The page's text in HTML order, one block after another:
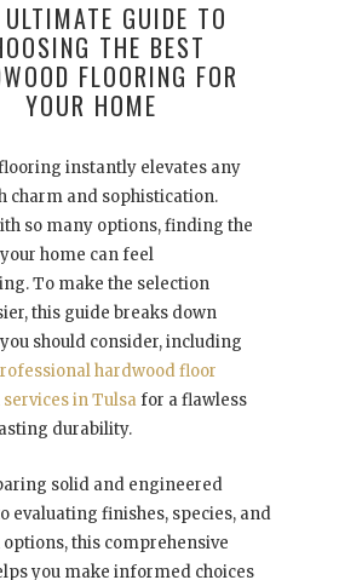
GUIDE TO
THE BEST
FLOORING FOR
YOUR HOME
instantly elevates any
charm and sophistication.
so many options, finding the
home can feel
To make the selection
this guide breaks down
should consider, including
hardwood floor
in Tulsafor a flawless
durability.
solid and engineered
evaluating finishes, species, and
this comprehensive
you make informed choices